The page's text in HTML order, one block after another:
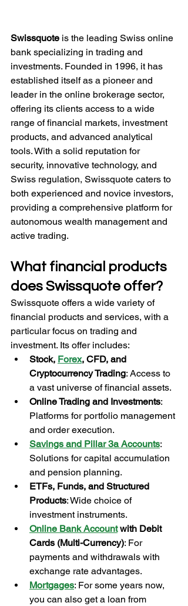
Swissquote is the leading Swiss online
bank specializing in trading and
investments. Founded in 1996, it has
established itself as a pioneer and
leader in the online brokerage sector,
offering its clients access to a wide
range of financial markets, investment
products, and advanced analytical
tools. With a solid reputation for
security, innovative technology, and
Swiss regulation, Swissquote caters to
both experienced and novice investors,
providing a comprehensive platform for
autonomous wealth management and
active trading.
What financial products
does Swissquote offer?
Swissquote offers a wide variety of
financial products and services, with a
particular focus on trading and
investment. Its offer includes:
Stock, Forex, CFD, and
Cryptocurrency Trading: Access to
a vast universe of financial assets.
Online Trading and Investments:
Platforms for portfolio management
and order execution.
Savings and Pillar 3a Accounts:
Solutions for capital accumulation
and pension planning.
ETFs, Funds, and Structured
Products: Wide choice of
investment instruments.
Online Bank Account with Debit
Cards (Multi-Currency): For
payments and withdrawals with
exchange rate advantages.
Mortgages: For some years now,
you can also get a loan from